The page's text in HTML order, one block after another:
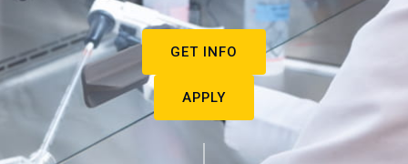
GET INFO
APPLY